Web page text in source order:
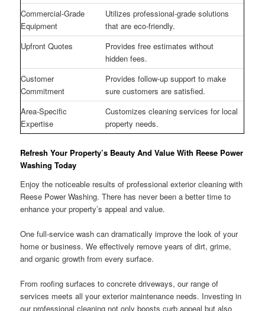
Commercial-Grade
Equipment
Utilizes professional-grade solutions
that are eco-friendly.
Upfront Quotes
Provides free estimates without
hidden fees.
Customer
Commitment
Provides follow-up support to make
sure customers are satisfied.
Area-Specific
Expertise
Customizes cleaning services for local
property needs.
Refresh Your Property’s Beauty And Value With Reese Power
Washing Today
Enjoy the noticeable results of professional exterior cleaning with
Reese Power Washing. There has never been a better time to
enhance your property’s appeal and value.
One full-service wash can dramatically improve the look of your
home or business. We effectively remove years of dirt, grime,
and organic growth from every surface.
From roofing surfaces to concrete driveways, our range of
services meets all your exterior maintenance needs. Investing in
our professional cleaning not only boosts curb appeal but also